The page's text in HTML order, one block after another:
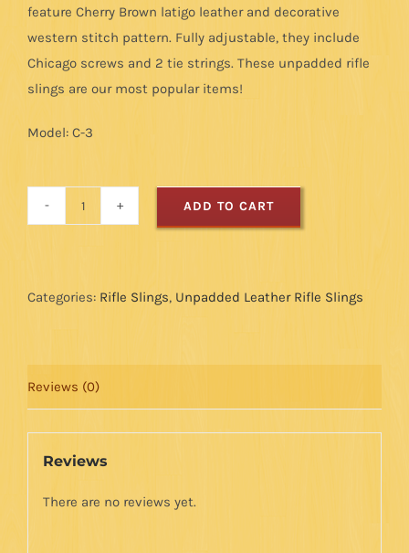
feature Cherry Brown latigo leather and decorative
western stitch pattern. Fully adjustable, they include
Chicago screws and 2 tie strings. These unpadded rifle
slings are our most popular items!
Model: C-3
Sling:
Cherry
ADD TO CART
Categories: Rifle Slings, Unpadded Leather Rifle Slings
Reviews (0)
Reviews
There are no reviews yet.